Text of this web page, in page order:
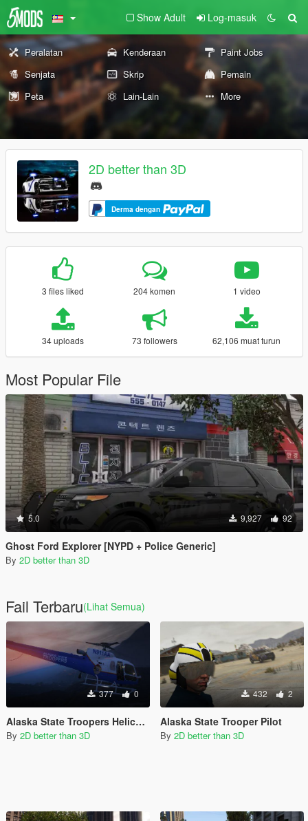
Show Adult Log-masuk
Peralatan Kenderaan
Paint Jobs
Senjata
Skrip
Pemain
Peta
Lain-Lain More
2D better than 3D
Derma dengan
3 files liked 204 komen 1 video
34 uploads 73 followers 62,106 muat turun
Most Popular File
5.0 9,927 92
Ghost Ford Explorer [NYPD + Police Generic]
By 2D better than 3D
Fail Terbaru(Lihat Semua)
377 0
Alaska State Troopers Helicopter
By 2D better than 3D
432 2
Alaska State Trooper Pilot
By 2D better than 3D